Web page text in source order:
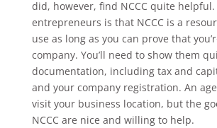
did, however, find NCCC quite
entrepreneurs is that NCCC is a
use as long as you can prove that
company. You’ll need to show them
documentation, including tax and
and your company registration. An
visit your business location, but the
NCCC are nice and willing to help.